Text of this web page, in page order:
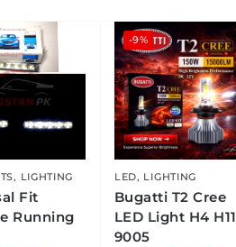
, LIGHTING
Fit
Running
-9%
LED, LIGHTING
Bugatti T2 Cree
LED Light H4 H11
9005